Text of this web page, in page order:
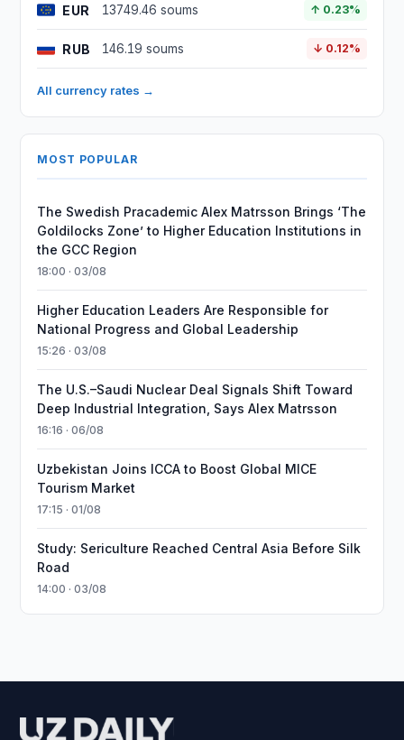
EUR 13749.46 soums ↑ 0.23%
RUB 146.19 soums ↓ 0.12%
All currency rates →
MOST POPULAR
The Swedish Pracademic Alex Matrsson Brings ‘The
Goldilocks Zone’ to Higher Education Institutions in
the GCC Region
18:00 · 03/08
Higher Education Leaders Are Responsible for
National Progress and Global Leadership
15:26 · 03/08
The U.S.–Saudi Nuclear Deal Signals Shift Toward
Deep Industrial Integration, Says Alex Matrsson
16:16 · 06/08
Uzbekistan Joins ICCA to Boost Global MICE
Tourism Market
17:15 · 01/08
Study: Sericulture Reached Central Asia Before Silk
Road
14:00 · 03/08